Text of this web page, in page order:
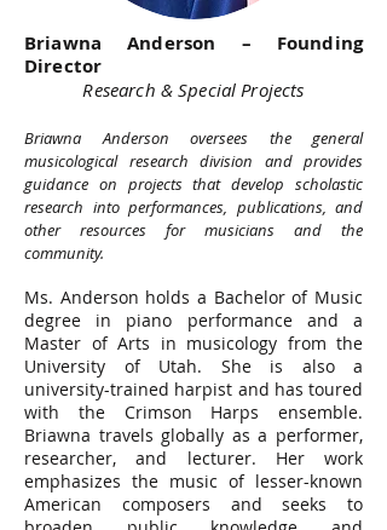
Briawna Anderson – Founding
Director
Research & Special Projects
Briawna Anderson oversees the general
musicological research division and provides
guidance on projects that develop scholastic
research into performances, publications, and
other resources for musicians and the
community.
Ms. Anderson holds a Bachelor of Music
degree in piano performance and a
Master of Arts in musicology from the
University of Utah. She is also a
university-trained harpist and has toured
with the Crimson Harps ensemble.
Briawna travels globally as a performer,
researcher, and lecturer. Her work
emphasizes the music of lesser-known
American composers and seeks to